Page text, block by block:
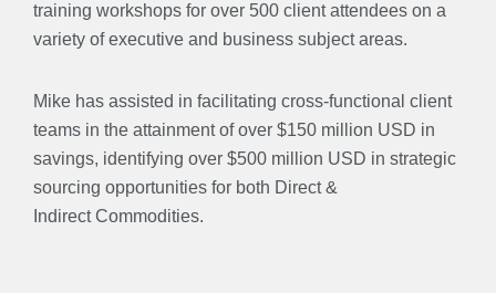
training workshops for over 500 client attendees on a
variety of executive and business subject areas.
Mike has assisted in facilitating cross-functional client
teams in the attainment of over $150 million USD in
savings, identifying over $500 million USD in strategic
sourcing opportunities for both Direct &
Indirect Commodities.